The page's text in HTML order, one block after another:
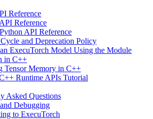
Reference
Reference
API Reference
and Deprecation Policy
ExecuTorch Model Using the Module
in C++
Tensor Memory in C++
Runtime APIs Tutorial
Asked Questions
Debugging
to ExecuTorch